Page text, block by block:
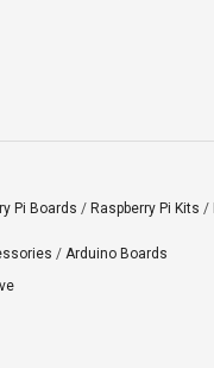
Pi Boards / Raspberry Pi Kits /
/ Arduino Boards